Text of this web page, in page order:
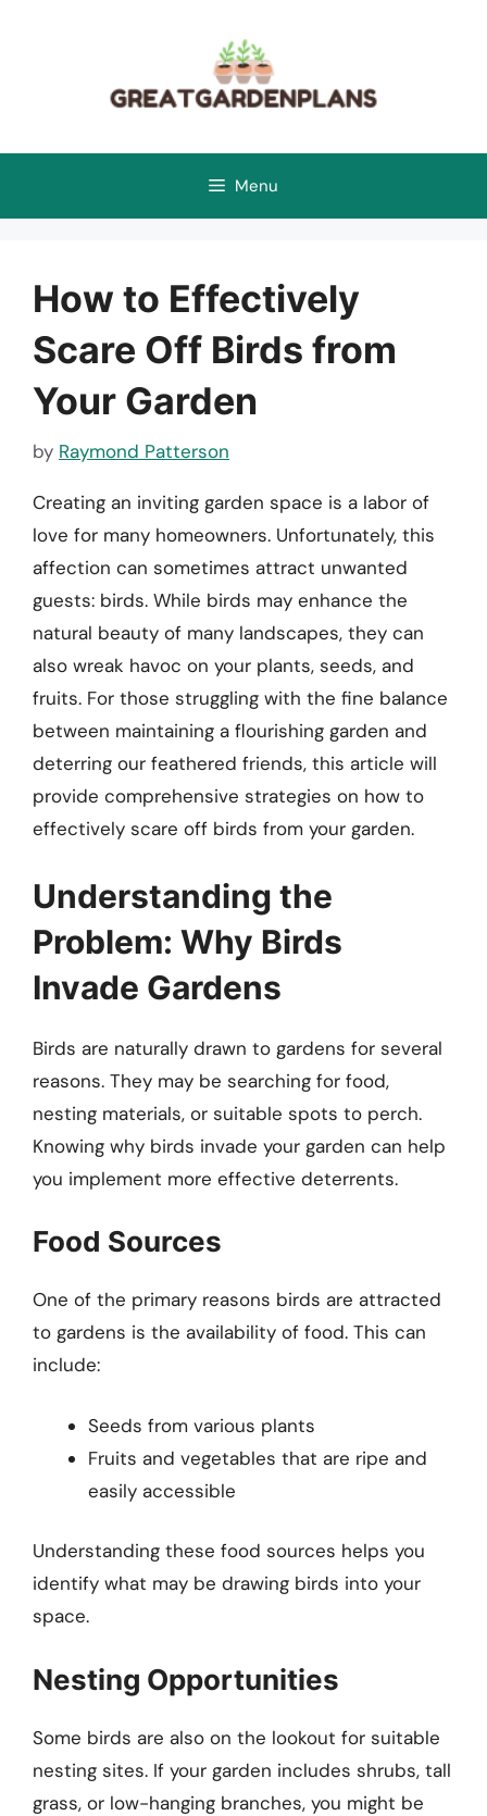
Menu
How to Effectively
Scare Off Birds from
Your Garden
by Raymond Patterson
Creating an inviting garden space is a labor of
love for many homeowners. Unfortunately, this
affection can sometimes attract unwanted
guests: birds. While birds may enhance the
natural beauty of many landscapes, they can
also wreak havoc on your plants, seeds, and
fruits. For those struggling with the fine balance
between maintaining a flourishing garden and
deterring our feathered friends, this article will
provide comprehensive strategies on how to
effectively scare off birds from your garden.
Understanding the
Problem: Why Birds
Invade Gardens
Birds are naturally drawn to gardens for several
reasons. They may be searching for food,
nesting materials, or suitable spots to perch.
Knowing why birds invade your garden can help
you implement more effective deterrents.
Food Sources
One of the primary reasons birds are attracted
to gardens is the availability of food. This can
include:
Seeds from various plants
Fruits and vegetables that are ripe and
easily accessible
Understanding these food sources helps you
identify what may be drawing birds into your
space.
Nesting Opportunities
Some birds are also on the lookout for suitable
nesting sites. If your garden includes shrubs, tall
grass, or low-hanging branches, you might be